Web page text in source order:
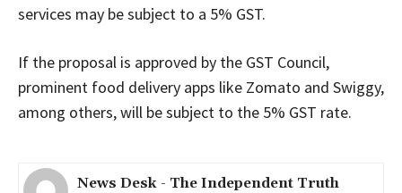
services may be subject to a 5% GST.
If the proposal is approved by the GST Council,
prominent food delivery apps like Zomato and Swiggy,
among others, will be subject to the 5% GST rate.
News Desk - The Independent Truth